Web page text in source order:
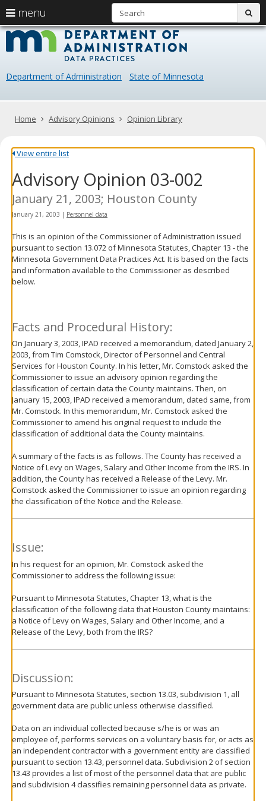
skip
content
Data
Department of Administration State of Minnesota
Primary
menu
arrow
keys
navigate
Menu
help:
you
navigate
through
using
keys
tab/shift-
tab
key.
Use
the
toggle
and
move
Home Advisory Opinions Opinion Library
View entire list
Advisory Opinion 03-002
January 21, 2003; Houston County
January 21, 2003 | Personnel data
This is an opinion of the Commissioner of Administration issued
pursuant to section 13.072 of Minnesota Statutes, Chapter 13 - the
Minnesota Government Data Practices Act. It is based on the facts
and information available to the Commissioner as described
below.
Facts and Procedural History:
On January 3, 2003, IPAD received a memorandum, dated January 2,
2003, from Tim Comstock, Director of Personnel and Central
Services for Houston County. In his letter, Mr. Comstock asked the
Commissioner to issue an advisory opinion regarding the
classification of certain data the County maintains. Then, on
January 15, 2003, IPAD received a memorandum, dated same, from
Mr. Comstock. In this memorandum, Mr. Comstock asked the
Commissioner to amend his original request to include the
classification of additional data the County maintains.
A summary of the facts is as follows. The County has received a
Notice of Levy on Wages, Salary and Other Income from the IRS. In
addition, the County has received a Release of the Levy. Mr.
Comstock asked the Commissioner to issue an opinion regarding
the classification of the Notice and the Release.
Issue:
In his request for an opinion, Mr. Comstock asked the
Commissioner to address the following issue:
Pursuant to Minnesota Statutes, Chapter 13, what is the
classification of the following data that Houston County maintains:
a Notice of Levy on Wages, Salary and Other Income, and a
Release of the Levy, both from the IRS?
Discussion:
Pursuant to Minnesota Statutes, section 13.03, subdivision 1, all
government data are public unless otherwise classified.
Data on an individual collected because s/he is or was an
employee of, performs services on a voluntary basis for, or acts as
an independent contractor with a government entity are classified
pursuant to section 13.43, personnel data. Subdivision 2 of section
13.43 provides a list of most of the personnel data that are public
and subdivision 4 classifies remaining personnel data as private.